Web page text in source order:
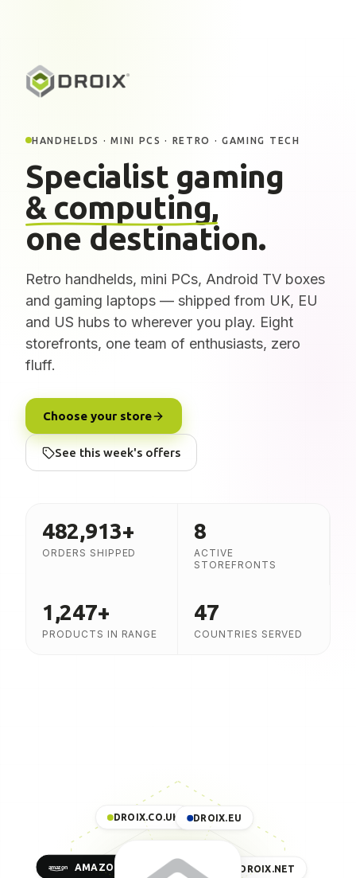
HANDHELDS · MINI PCS · RETRO · GAMING TECH
Specialist gaming
& computing,
one destination.
Retro handhelds, mini PCs, Android TV boxes
and gaming laptops — shipped from UK, EU
and US hubs to wherever you play. Eight
storefronts, one team of enthusiasts, zero
fluff.
Choose your store
See this week's offers
482,913+
ORDERS SHIPPED
8
ACTIVE
STOREFRONTS
1,247+
PRODUCTS IN RANGE
47
COUNTRIES SERVED
DROIX.CO.UK DROIX.EU
DROIX.NET
AMAZON US